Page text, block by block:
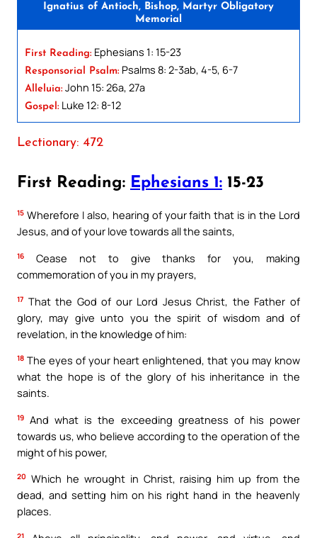
Ignatius of Antioch, Bishop, Martyr Obligatory
Memorial
First Reading: Ephesians 1: 15-23
Responsorial Psalm: Psalms 8: 2-3ab, 4-5, 6-7
Alleluia: John 15: 26a, 27a
Gospel: Luke 12: 8-12
Lectionary: 472
First Reading: Ephesians 1: 15-23
15 Wherefore I also, hearing of your faith that is in the Lord
Jesus, and of your love towards all the saints,
16
Cease not to give thanks for you, making
commemoration of you in my prayers,
17 That the God of our Lord Jesus Christ, the Father of
glory, may give unto you the spirit of wisdom and of
revelation, in the knowledge of him:
18 The eyes of your heart enlightened, that you may know
what the hope is of the glory of his inheritance in the
saints.
19 And what is the exceeding greatness of his power
towards us, who believe according to the operation of the
might of his power,
20 Which he wrought in Christ, raising him up from the
dead, and setting him on his right hand in the heavenly
places.
21